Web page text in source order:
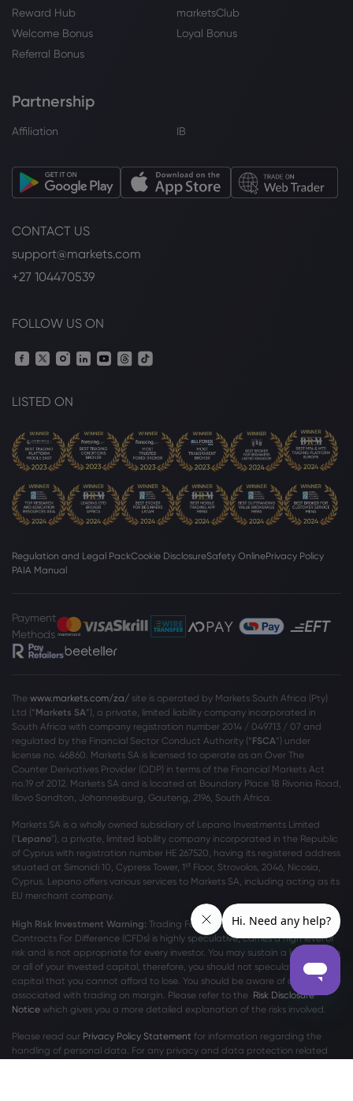
Reward Hub
marketsClub
Welcome Bonus
Loyal Bonus
Referral Bonus
Partnership
Affiliation IB
CONTACT US
support@markets.com
+27 104470539
FOLLOW US ON
LISTED ON
Regulation and Legal PackCookie DisclosureSafety OnlinePrivacy Policy
PAIA Manual
Payment
Methods
The www.markets.com/za/ site is operated by Markets South Africa (Pty)
Ltd (“Markets SA”), a private, limited liability company incorporated in
South Africa with company registration number 2014 / 049713 / 07 and
regulated by the Financial Sector Conduct Authority (“FSCA”) under
license no. 46860. Markets SA is licensed to operate as an Over The
Counter Derivatives Provider (ODP) in terms of the Financial Markets Act
no.19 of 2012. Markets SA and is located at Boundary Place 18 Rivonia Road,
Illovo Sandton, Johannesburg, Gauteng, 2196, South Africa.
Markets SA is a wholly owned subsidiary of Lepano Investments Limited
("Lepano"), a private, limited liability company incorporated in the Republic
of Cyprus with registration number HE 267520, having its registered address
situated at Simonidi 10, Cypress Tower, 1st Floor, Strovolos, 2046, Nicosia,
Cyprus. Lepano offers various services to Markets SA, including acting as its
EU merchant company.
High Risk Investment Warning: Trading Foreign Exchange (Forex) and
Contracts For Difference (CFDs) is highly speculative, carries a high level of
risk and is not appropriate for every investor. You may sustain a loss of some
or all of your invested capital, therefore, you should not speculate with
capital that you cannot afford to lose. You should be aware of all the risks
associated with trading on margin. Please refer to the Risk Disclosure
Notice which gives you a more detailed explanation of the risks involved.
Please read our Privacy Policy Statement for information regarding the
handling of personal data. For any privacy and data protection related